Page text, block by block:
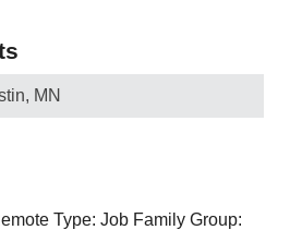
MN
Type: Job Family Group: